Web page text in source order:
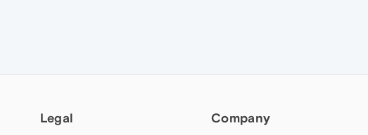
Legal Company